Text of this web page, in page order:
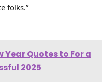
folks.”
Year Quotes to For a
2025